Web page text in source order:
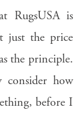
RugsUSA is
just the price
the principle.
how
before I